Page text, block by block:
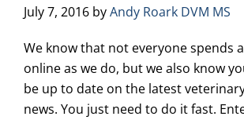
July 7, 2016 byAndy Roark DVM MS
We know that not everyone spends
online as we do, but we also know
be up to date on the latest
news. You just need to do it fast.